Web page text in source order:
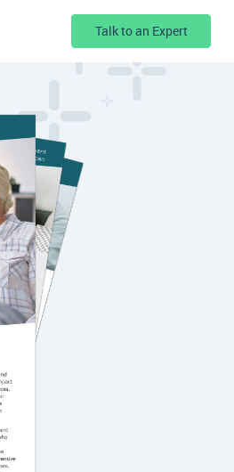
Talk to an Expert